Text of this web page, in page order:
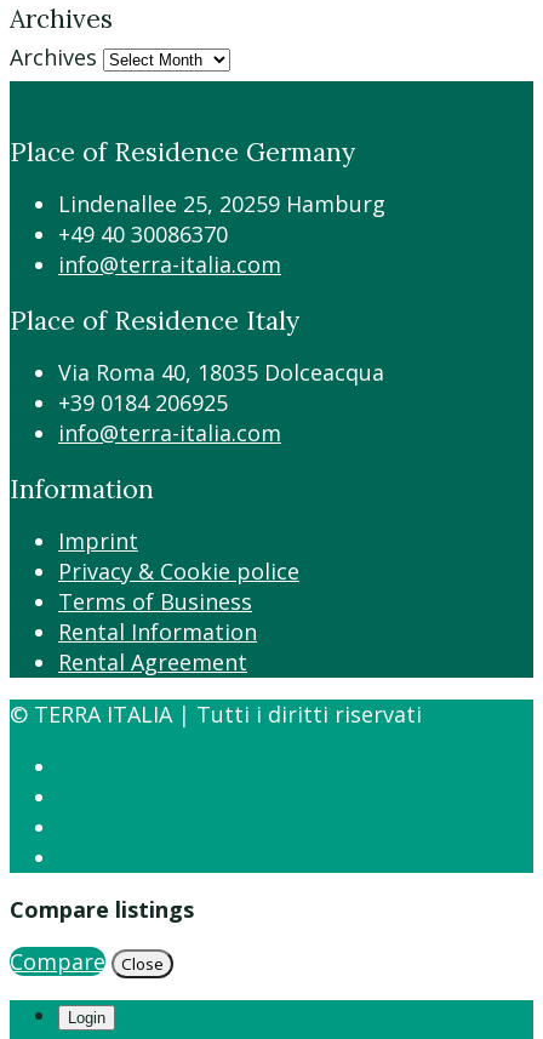
Archives
Archives
Place of Residence Germany
Lindenallee 25, 20259 Hamburg
+49 40 30086370
info@terra-italia.com
Place of Residence Italy
Via Roma 40, 18035 Dolceacqua
+39 0184 206925
info@terra-italia.com
Information
Imprint
Privacy & Cookie police
Terms of Business
Rental Information
Rental Agreement
© TERRA ITALIA | Tutti i diritti riservati
Compare listings
Compare
Close
Login